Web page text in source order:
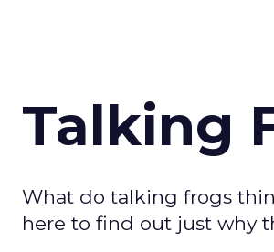
Talking
What do talking frogs
here to find out just why